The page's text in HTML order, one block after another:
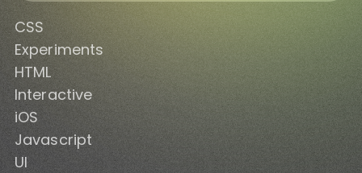
CSS
Experiments
HTML
Interactive
iOS
Javascript
UI